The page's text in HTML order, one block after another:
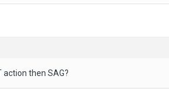
then SAG?